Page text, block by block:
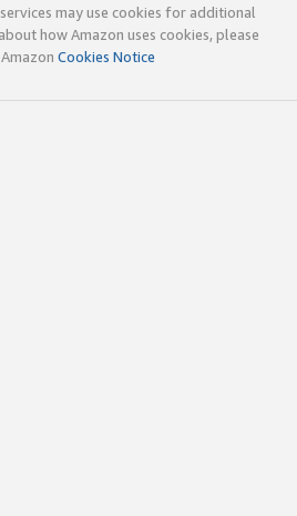
may use cookies for additional
how Amazon uses cookies, please
Cookies Notice